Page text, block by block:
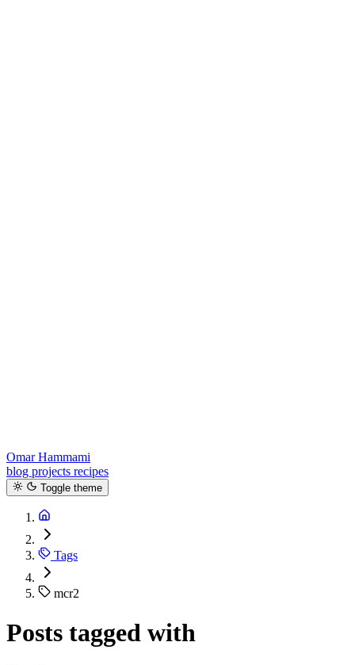
Omar Hammami
blog projects recipes
Toggle theme
Tags
mcr2
Posts tagged with